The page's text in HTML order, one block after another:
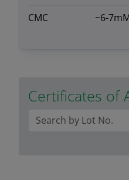
CMC
~6-
Certificates of